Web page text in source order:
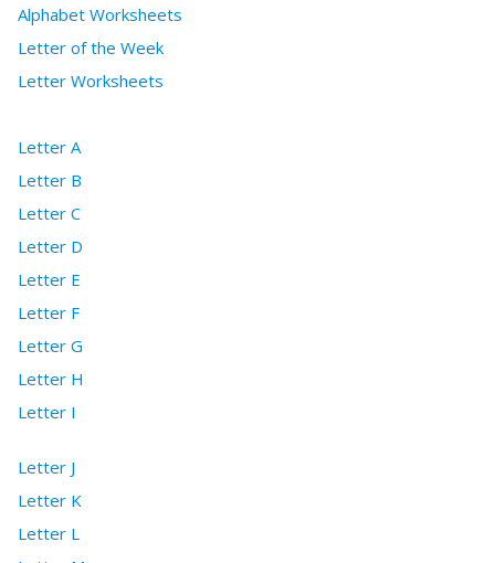
Alphabet Worksheets
Letter of the Week
Letter Worksheets
Letter A
Letter B
Letter C
Letter D
Letter E
Letter F
Letter G
Letter H
Letter I
Letter J
Letter K
Letter L